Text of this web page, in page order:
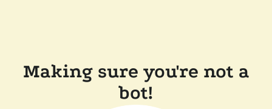
Making sure you're not a
bot!